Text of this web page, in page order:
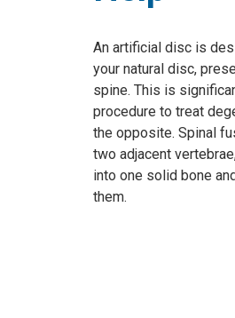
An artificial disc is
your natural disc,
spine. This is
procedure to treat
the opposite. Spinal
two adjacent
into one solid bone
them.